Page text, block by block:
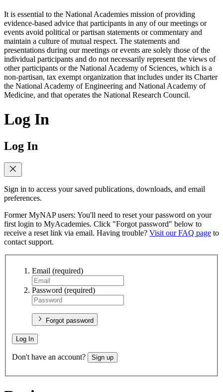
It is essential to the National Academies mission of providing
evidence-based advice that participants in any of our meetings or
events avoid political or partisan statements or commentary and
maintain a culture of mutual respect. The statements and
presentations during our meetings or events are solely those of the
individual participants and do not necessarily represent the views of
other participants or the National Academy of Sciences, which is a
non-partisan, tax exempt organization that includes under its Charter
the National Academy of Engineering and National Academy of
Medicine, and that operates the National Research Council.
Log In
Log In
Sign in to access your saved publications, downloads, and email
preferences.
Former MyNAP users: You'll need to reset your password on your
first login to MyAcademies. Click "Forgot password" below to
receive a reset link via email. Having trouble? Visit our FAQ page to
contact support.
Email (required)
Password (required)
Forgot password
Log In
Don't have an account? Sign up